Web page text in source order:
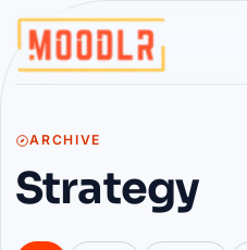
ARCHIVE
Strategy